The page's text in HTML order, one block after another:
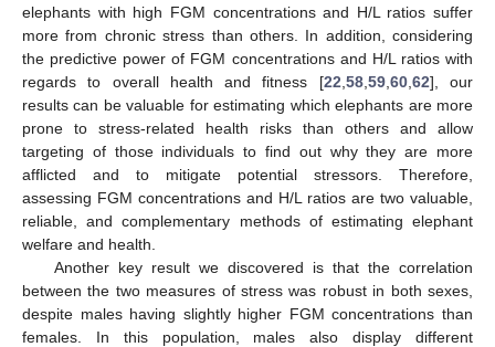
elephants with high FGM concentrations and H/L ratios suffer
more from chronic stress than others. In addition, considering
the predictive power of FGM concentrations and H/L ratios with
regards to overall health and fitness [22 58, 59, 60, 62], our
results can be valuable for estimating which elephants are more
prone to stress-related health risks than others and allow
targeting of those individuals to find out why they are more
afflicted and to mitigate potential stressors. Therefore,
assessing FGM concentrations and H/L ratios are two valuable,
reliable, and complementary methods of estimating elephant
welfare and health.
Another key result we discovered is that the correlation
between the two measures of stress was robust in both sexes,
despite males having slightly higher FGM concentrations than
females. In this population, males also display different